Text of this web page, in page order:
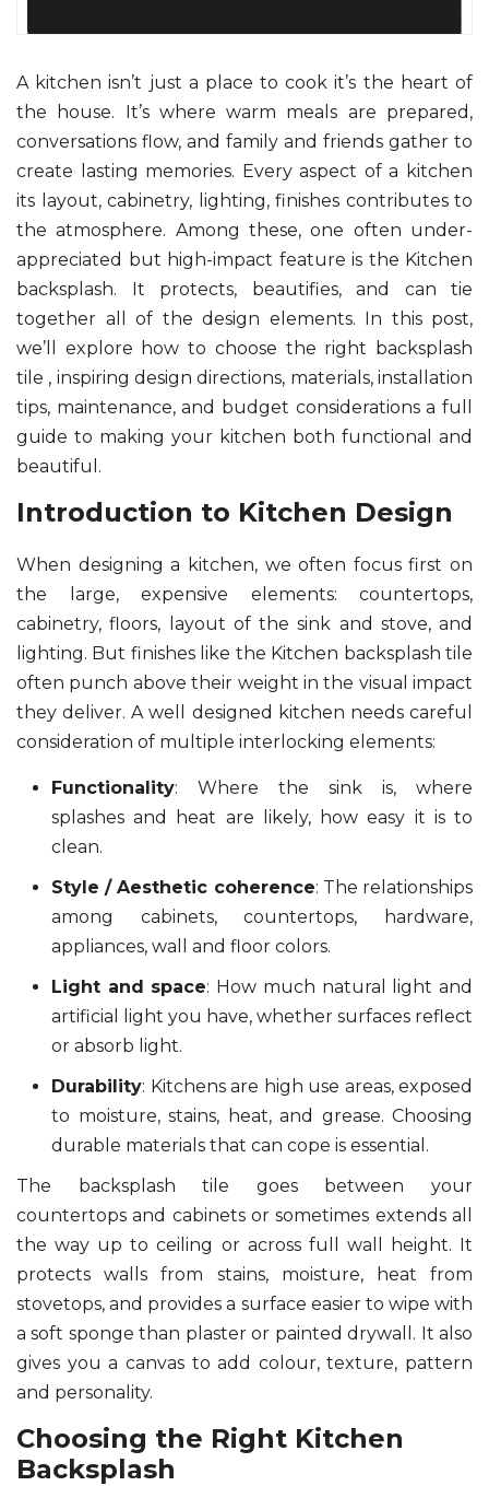
A kitchen isn’t just a place to cook it’s the heart of
the house. It’s where warm meals are prepared,
conversations flow, and family and friends gather to
create lasting memories. Every aspect of a kitchen
its layout, cabinetry, lighting, finishes contributes to
the atmosphere. Among these, one often under-
appreciated but high-impact feature is the Kitchen
backsplash. It protects, beautifies, and can tie
together all of the design elements. In this post,
we’ll explore how to choose the right backsplash
tile , inspiring design directions, materials, installation
tips, maintenance, and budget considerations a full
guide to making your kitchen both functional and
beautiful.
Introduction to Kitchen Design
When designing a kitchen, we often focus first on
the large, expensive elements: countertops,
cabinetry, floors, layout of the sink and stove, and
lighting. But finishes like the Kitchen backsplash tile
often punch above their weight in the visual impact
they deliver. A well designed kitchen needs careful
consideration of multiple interlocking elements:
Functionality: Where the sink is, where
splashes and heat are likely, how easy it is to
clean.
Style / Aesthetic coherence: The relationships
among cabinets, countertops, hardware,
appliances, wall and floor colors.
Light and space: How much natural light and
artificial light you have, whether surfaces reflect
or absorb light.
Durability: Kitchens are high use areas, exposed
to moisture, stains, heat, and grease. Choosing
durable materials that can cope is essential.
The backsplash tile goes between your
countertops and cabinets or sometimes extends all
the way up to ceiling or across full wall height. It
protects walls from stains, moisture, heat from
stovetops, and provides a surface easier to wipe with
a soft sponge than plaster or painted drywall. It also
gives you a canvas to add colour, texture, pattern
and personality.
Choosing the Right Kitchen
Backsplash